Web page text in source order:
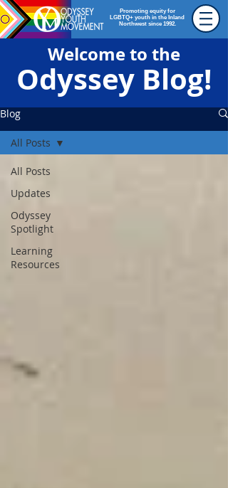
Promoting equity for
LGBTQ+ youth in the Inland
Northwest since 1992.
Blog
All Posts
Updates
Odyssey
Spotlight
Learning
Resources
All Posts
Odyssey Blog!
Welcome to the